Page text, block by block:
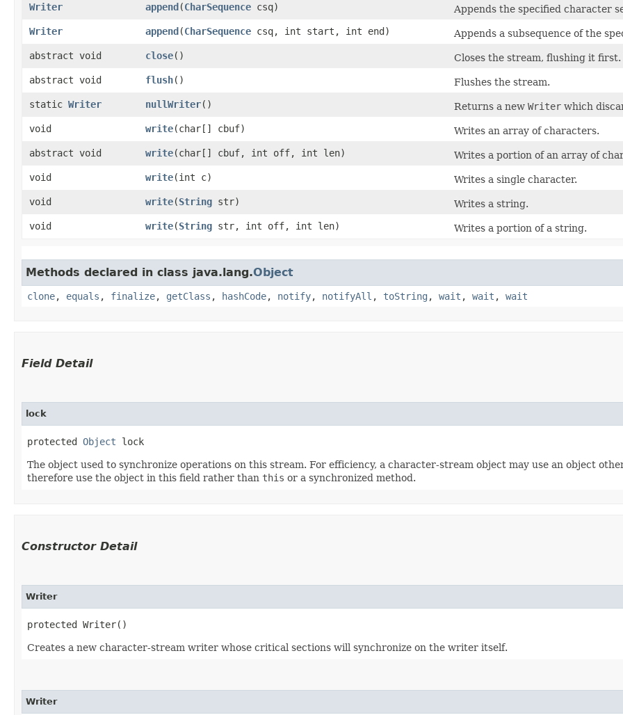
Writer
append​(CharSequence csq)
Appends the specified character
Writer
append​(CharSequence csq, int start, int end)
Appends a subsequence of the
abstract void
close()
Closes the stream, flushing it first.
abstract void
flush()
Flushes the stream.
static Writer nullWriter() Returns a new Writer which
void
write​(char[] cbuf)
Writes an array of characters.
abstract void
write​(char[] cbuf, int off, int len)
Writes a portion of an array of
void
write​(int c)
Writes a single character.
void
write​(String str)
Writes a string.
void
write​(String str, int off, int len) Writes a portion of a string.
Methods declared in class java.lang.Object
clone, equals , finalize, getClass , hashCode, notify, notifyAll , toString , wait , wait , wait
Field Detail
lock
protected Object lock
The object used to synchronize operations on this stream. For efficiency, a character-stream object may use an object
therefore use the object in this field rather than this or a synchronized method.
Constructor Detail
Writer
protected Writer()
Creates a new character-stream writer whose critical sections will synchronize on the writer itself.
Writer